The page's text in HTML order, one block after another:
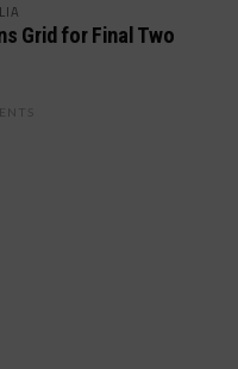
Grid for Final Two